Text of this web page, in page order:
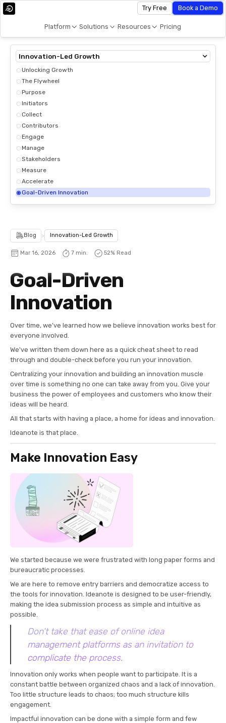
Platform Solutions Resources Pricing
Try Free Book a Demo
Innovation-Led Growth
Unlocking Growth
The Flywheel
Purpose
Initiators
Collect
Contributors
Engage
Manage
Stakeholders
Measure
Accelerate
Goal-Driven Innovation
Blog > Innovation-Led Growth
Mar 16, 2026 7 min. 52% Read
Goal-Driven
Innovation
Over time, we've learned how we believe innovation works best for
everyone involved.
We've written them down here as a quick cheat sheet to read
through and double-check before you run your innovation.
Centralizing your innovation and building an innovation muscle
over time is something no one can take away from you. Give your
business the power of employees and customers who know their
ideas will be heard.
All that starts with having a place, a home for ideas and innovation.
Ideanote is that place.
Make Innovation Easy
We started because we were frustrated with long paper forms and
bureaucratic processes.
We are here to remove entry barriers and democratize access to
the tools for innovation. Ideanote is designed to be user-friendly,
making the idea submission process as simple and intuitive as
possible.
Don't take that ease of online idea
management platforms as an invitation to
complicate the process.
Innovation only works when people want to participate. It is a
constant battle between organized chaos and a lack of innovation.
Too little structure leads to chaos; too much structure kills
engagement.
Impactful innovation can be done with a simple form and few